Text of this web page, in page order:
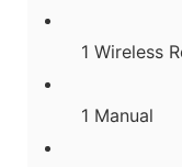
1 Wireless
1 Manual